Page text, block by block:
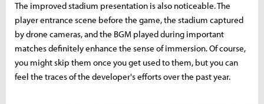
The improved stadium presentation is also noticeable. The
player entrance scene before the game, the stadium captured
by drone cameras, and the BGM played during important
matches definitely enhance the sense of immersion. Of course,
you might skip them once you get used to them, but you can
feel the traces of the developer's efforts over the past year.